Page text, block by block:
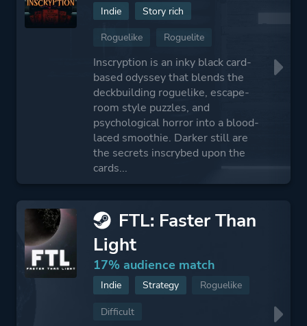
Roguelike
Indie
Roguelite
Story rich
Inscryption is an inky black card-
based odyssey that blends the
deckbuilding roguelike, escape-
room style puzzles, and
psychological horror into a blood-
laced smoothie. Darker still are
the secrets inscrybed upon the
cards...
FTL: Faster Than
Light
17% audience match
Indie Roguelike
Strategy
Difficult